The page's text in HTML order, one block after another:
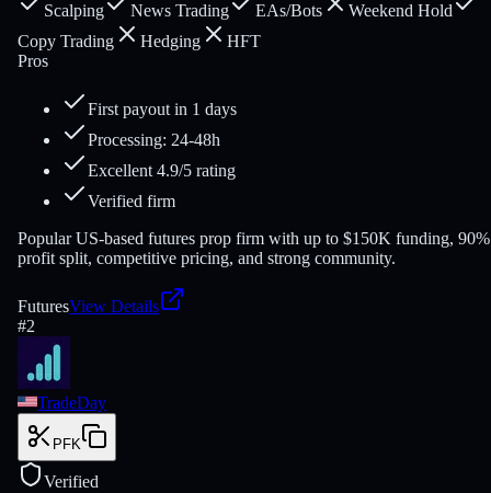
Scalping
News Trading EAs/Bots
Weekend Hold
Copy Trading
Hedging
HFT
Pros
First payout in 1 days
Processing: 24-48h
Excellent 4.9/5 rating
Verified firm
Popular US-based futures prop firm with up to $150K funding, 90%
profit split, competitive pricing, and strong community.
FuturesView Details
#2
TradeDay
PFK
Verified